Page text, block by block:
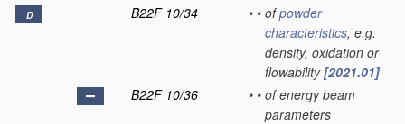
D B22F 10/34 • • ofpowder
characteristics, e.g.
density, oxidation or
flowability[2021.01]
B22F 10/36
• • of energy beam
parameters